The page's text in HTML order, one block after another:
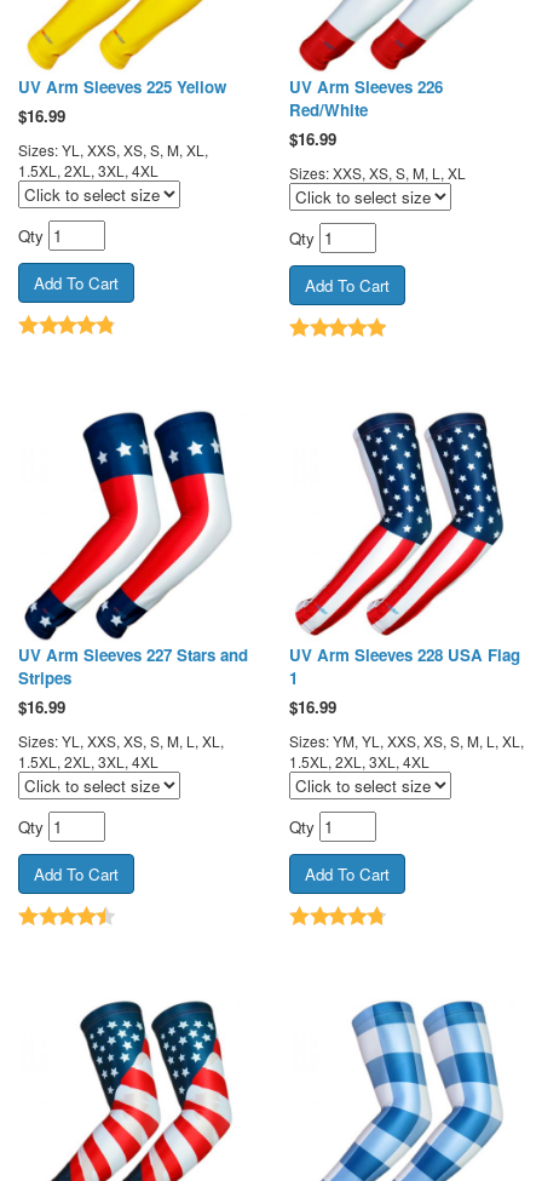
UV Arm Sleeves 225 Yellow
$16.99
Sizes: YL, XXS, XS, S, M, XL,
1.5XL, 2XL, 3XL, 4XL
Qty
UV Arm Sleeves 226
Red/White
$16.99
Sizes: XXS, XS, S, M, L, XL
Qty
UV Arm Sleeves 227 Stars and
Stripes
$16.99
Sizes: YL, XXS, XS, S, M, L, XL,
1.5XL, 2XL, 3XL, 4XL
Qty
UV Arm Sleeves 228 USA Flag
1
$16.99
Sizes: YM, YL, XXS, XS, S, M, L, XL,
1.5XL, 2XL, 3XL, 4XL
Qty